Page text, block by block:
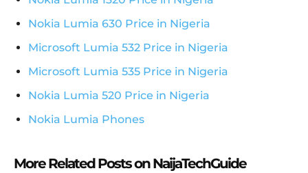
Nokia Lumia 630 Price in Nigeria
Microsoft Lumia 532 Price in Nigeria
Microsoft Lumia 535 Price in Nigeria
Nokia Lumia 520 Price in Nigeria
Nokia Lumia Phones
More Related Posts on NaijaTechGuide